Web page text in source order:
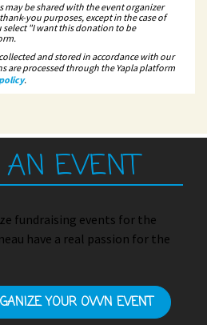
may be shared with the event organizer
you purposes, except in the case of
"I want this donation to be
and stored in accordance with our
are processed through the Yapla platform
.
EVENT
fundraising events for the
have a real passion for the
YOUR OWN EVENT